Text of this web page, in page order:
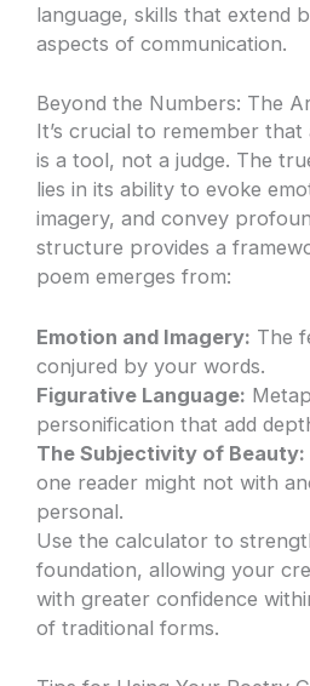
language, skills that extend
aspects of communication.
Beyond the Numbers: The
It’s crucial to remember
is a tool, not a judge. The
lies in its ability to evoke
imagery, and convey
structure provides a
poem emerges from:
Emotion and Imagery: The
conjured by your words.
Figurative Language:
personification that add
The Subjectivity of Beauty:
one reader might not with
personal.
Use the calculator to
foundation, allowing your
with greater confidence
of traditional forms.